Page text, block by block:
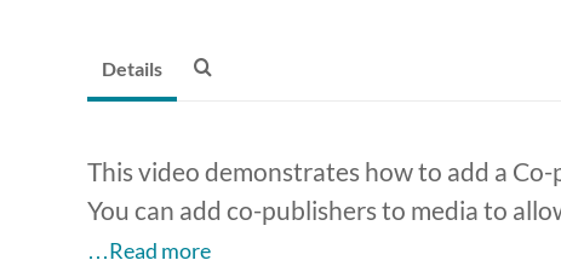
Details
This video demonstrates how to add a
You can add co-publishers to media to
…Read more